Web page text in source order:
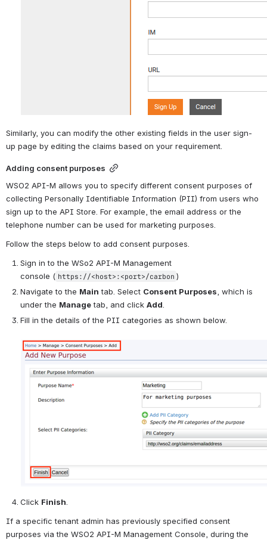
Similarly, you can modify the other existing fields in the user sign-
up page by editing the claims based on your requirement.
Adding consent purposes
WSO2 API-M allows you to specify different consent purposes of
collecting Personally Identifiable Information (PII) from users who
sign up to the API Store. For example, the email address or the
telephone number can be used for marketing purposes.
Follow the steps below to add consent purposes.
Sign in to the WSo2 API-M Management
console ( https://<host>:<port>/carbon )
Navigate to the Main tab. Select Consent Purposes , which is
under the Manage tab, and click Add
Fill in the details of the PII categories as shown below.
Click Finish
If a specific tenant admin has previously specified consent
purposes via the WSO2 API-M Management Console, during the